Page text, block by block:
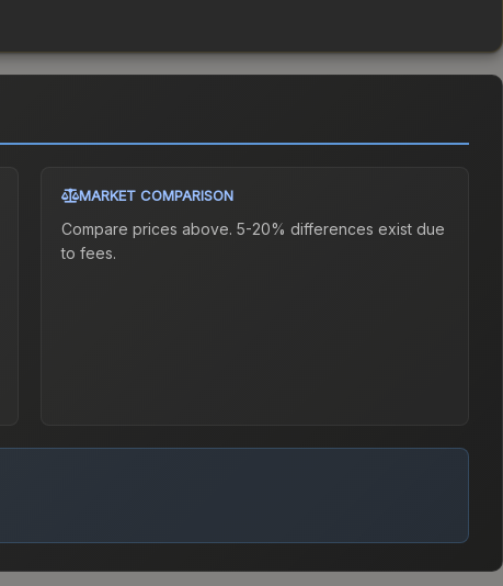
MARKET COMPARISON
Compare prices above. 5-20% differences exist due
to fees.